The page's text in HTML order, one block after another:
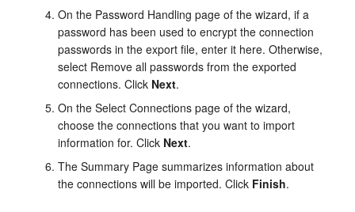
On the Password Handling page of the wizard, if a
password has been used to encrypt the connection
passwords in the export file, enter it here. Otherwise,
select Remove all passwords from the exported
connections. Click Next.
On the Select Connections page of the wizard,
choose the connections that you want to import
information for. Click Next.
The Summary Page summarizes information about
the connections will be imported. Click Finish.